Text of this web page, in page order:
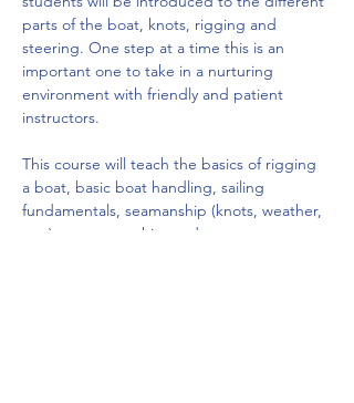
parts of the boat, knots, rigging and
steering. One step at a time this is an
important one to take in a nurturing
environment with friendly and patient
instructors.
This course will teach the basics of rigging
a boat, basic boat handling, sailing
fundamentals, seamanship (knots, weather,
etc.), sportsmanship, and water…